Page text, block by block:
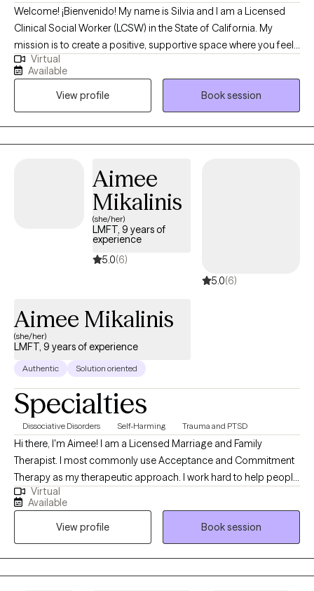
Welcome! ¡Bienvenido! My name is Silvia and I am a Licensed
Clinical Social Worker (LCSW) in the State of California. My
mission is to create a positive, supportive space where you feel
truly empowered. Therapy should feel like a meaningful
conversation—one that helps you breathe a little easier and feel
a little lighter each time we meet. I strive to offer an environment
where you feel heard, supported, guided, and safe. Through a
humanistic approach, I focus on making our time together feel
valuable, collaborative, and deeply meaningful.
Virtual
Available
View profile
Book session
Aimee
Mikalinis
(she/her)
LMFT, 9 years of
experience
5.0(6)
5.0(6)
Aimee Mikalinis
(she/her)
LMFT, 9 years of experience
Authentic Solution oriented
Specialties
Dissociative Disorders Self-Harming Trauma and PTSD
Hi there, I'm Aimee! I am a Licensed Marriage and Family
Therapist. I most commonly use Acceptance and Commitment
Therapy as my therapeutic approach. I work hard to help people
pinpoint the changes they want to see in their life and assist with
navigating the path toward a values driven and meaningful life.
Many of us like to avoid uncomfortable feelings. I like to help
people get comfortable with feeling uncomfortable.
Virtual
Available
View profile
Book session